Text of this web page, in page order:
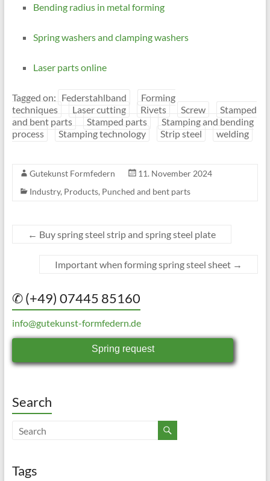
Bending radius in metal forming
Spring washers and clamping washers
Laser parts online
Tagged on: Federstahlband
Forming
techniques
Laser cutting Rivets Screw
Stamped
and bent parts
Stamped parts
Stamping and bending
process
Stamping technology Strip steel welding
Gutekunst Formfedern
11. November 2024
Industry, Products, Punched and bent parts
← Buy spring steel strip and spring steel plate
Important when forming spring steel sheet →
✆ (+49) 07445 85160
info@gutekunst-formfedern.de
Spring request
Search
Tags